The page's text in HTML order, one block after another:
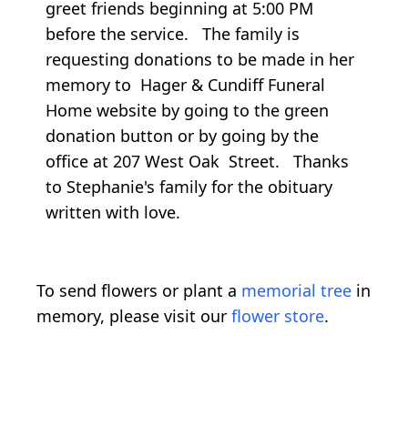
greet friends beginning at 5:00 PM
before the service. The family is
requesting donations to be made in her
memory to Hager & Cundiff Funeral
Home website by going to the green
donation button or by going by the
office at 207 West Oak Street. Thanks
to Stephanie's family for the obituary
written with love.
To send flowers or plant a memorial tree in
memory, please visit our flower store.